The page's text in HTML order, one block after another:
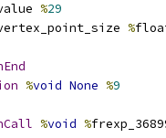
%29
%
%void None %9
%void %